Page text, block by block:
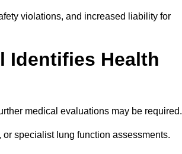
violations, and increased liability for
Identifies Health
medical evaluations may be required.
specialist lung function assessments.